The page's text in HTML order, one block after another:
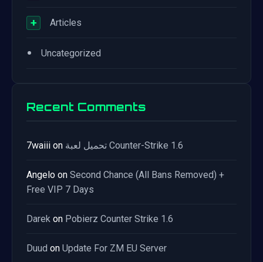
+ Articles
• Uncategorized
Recent Comments
7waiii on تحميل لعبة Counter-Strike 1.6
Angelo on Second Chance (All Bans Removed) +
Free VIP 7 Days
Darek on Pobierz Counter Strike 1.6
Duud on Update For ZM EU Server